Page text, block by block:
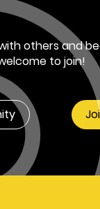
others and
to join!